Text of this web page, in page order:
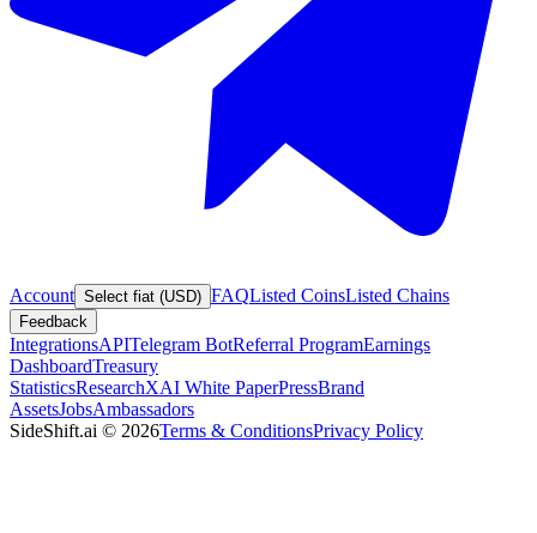
Account Select fiat (USD) FAQListed CoinsListed Chains
Feedback
IntegrationsAPITelegram BotReferral ProgramEarnings
DashboardTreasury
StatisticsResearchXAI White PaperPressBrand
AssetsJobsAmbassadors
SideShift.ai © 2026Terms & ConditionsPrivacy Policy